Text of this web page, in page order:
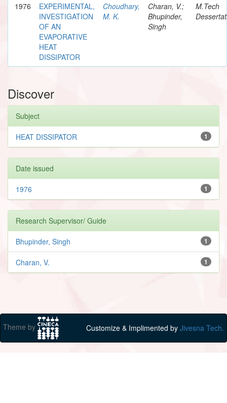
1976
EXPERIMENTAL,
INVESTIGATION
OF AN
EVAPORATIVE
HEAT
DISSIPATOR
Choudhary,
M. K.
Charan, V.;
Bhupinder,
Singh
M.Tech
Discover
Subject
1
HEAT DISSIPATOR
Date issued
1
1976
Research Supervisor/ Guide
1
Bhupinder, Singh
1
Charan, V.
Theme by Customize & Implimented by Jivesna Tech.